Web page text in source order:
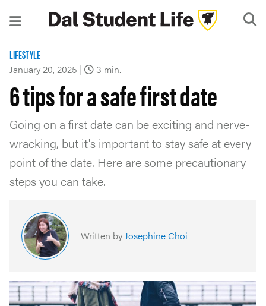
LIFESTYLE
January 20, 2025 | 3 min.
6 tips for a safe first date
Going on a first date can be exciting and nerve-
wracking, but it's important to stay safe at every
point of the date. Here are some precautionary
steps you can take.
Written byJosephine Choi